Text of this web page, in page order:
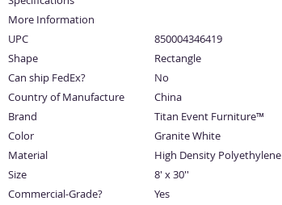
More Information
UPC
850004346419
Shape
Rectangle
Can ship FedEx?
No
Country of Manufacture
China
Brand
Titan Event Furniture™
Color
Granite White
Material
High Density Polyethylene
Size
8' x 30''
Commercial-Grade?
Yes